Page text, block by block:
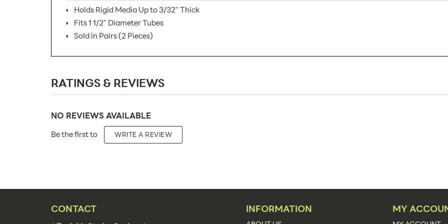
Holds Rigid Media Up to 3/32" Thick
Fits 1 1/2" Diameter Tubes
Sold in Pairs (2 Pieces)
Minimum Quantity For Online Orders:
Product Type:
Placement Type:
Features: Adjustable
RATINGS & REVIEWS
NO REVIEWS AVAILABLE
Be the first to WRITE A REVIEW
CONTACT INFORMATION MY